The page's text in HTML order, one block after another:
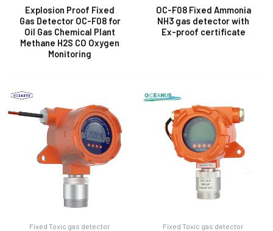
Explosion Proof Fixed
Gas Detector OC-F08 for
Oil Gas Chemical Plant
Methane H2S CO Oxygen
Monitoring
OC-F08 Fixed Ammonia
NH3 gas detector with
Ex-proof certificate
Fixed Toxic gas detector Fixed Toxic gas detector